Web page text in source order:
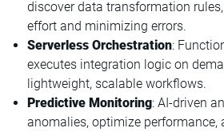
discover data transformation
effort and minimizing errors.
Serverless Orchestration:
executes integration logic on
lightweight, scalable workflows.
Predictive Monitoring: AI-driven
anomalies, optimize performance,